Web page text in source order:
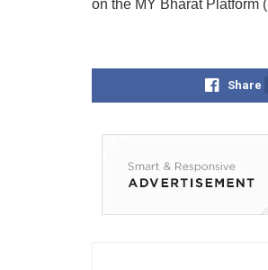
on the MY Bharat Platform (
Share